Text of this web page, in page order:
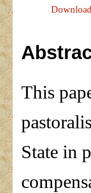
This
State in